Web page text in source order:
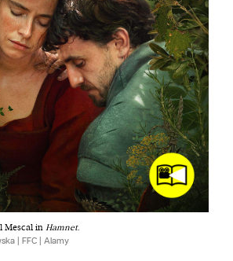
is a weekly online current
written and edited by teenagers
Mescal inHamnet.
| FFC | Alamy